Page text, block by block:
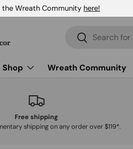
Wreath Community here!
Search
Search
Shop Wreath Community
Free shipping
shipping on any order over $119*.